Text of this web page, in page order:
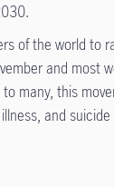
of the world to
and most
many, this
and